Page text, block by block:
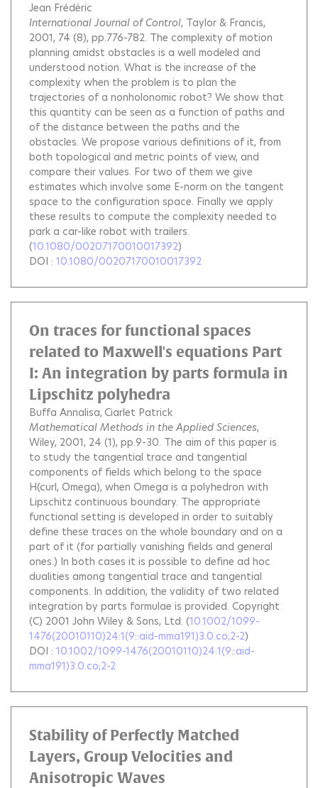
Jean Frédéric
International Journal of Control, Taylor & Francis,
2001, 74 (8), pp.776-782. The complexity of motion
planning amidst obstacles is a well modeled and
understood notion. What is the increase of the
complexity when the problem is to plan the
trajectories of a nonholonomic robot? We show that
this quantity can be seen as a function of paths and
of the distance between the paths and the
obstacles. We propose various definitions of it, from
both topological and metric points of view, and
compare their values. For two of them we give
estimates which involve some E-norm on the tangent
space to the configuration space. Finally we apply
these results to compute the complexity needed to
park a car-like robot with trailers.
(10.1080/00207170010017392)
DOI : 10.1080/00207170010017392
On traces for functional spaces
related to Maxwell's equations Part
I: An integration by parts formula in
Lipschitz polyhedra
Buffa Annalisa Ciarlet Patrick
Mathematical Methods in the Applied Sciences,
Wiley, 2001, 24 (1), pp.9-30. The aim of this paper is
to study the tangential trace and tangential
components of fields which belong to the space
H(curl, Omega), when Omega is a polyhedron with
Lipschitz continuous boundary. The appropriate
functional setting is developed in order to suitably
define these traces on the whole boundary and on a
part of it (for partially vanishing fields and general
ones.) In both cases it is possible to define ad hoc
dualities among tangential trace and tangential
components. In addition, the validity of two related
integration by parts formulae is provided. Copyright
(C) 2001 John Wiley & Sons, Ltd. (10.1002/1099-
1476(20010110)24:1(9::aid-mma191)3.0.co;2-2)
DOI : 10.1002/1099-1476(20010110)24:1(9::aid-
mma191)3.0.co;2-2
Stability of Perfectly Matched
Layers, Group Velocities and
Anisotropic Waves